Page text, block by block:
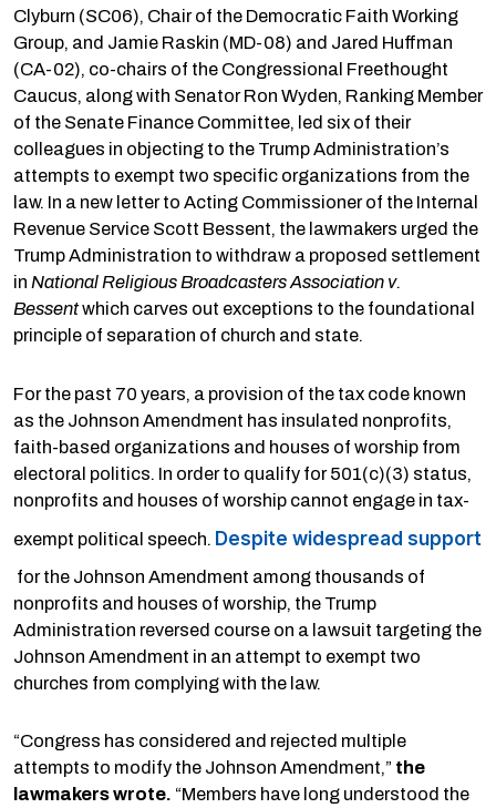
Clyburn (SC06), Chair of the Democratic Faith Working
Group, and Jamie Raskin (MD-08) and Jared Huffman
(CA-02), co-chairs of the Congressional Freethought
Caucus, along with Senator Ron Wyden, Ranking Member
of the Senate Finance Committee, led six of their
colleagues in objecting to the Trump Administration’s
attempts to exempt two specific organizations from the
law. In a new letter to Acting Commissioner of the Internal
Revenue Service Scott Bessent, the lawmakers urged the
Trump Administration to withdraw a proposed settlement
in National Religious Broadcasters Association v.
Bessentwhich carves out exceptions to the foundational
principle of separation of church and state.
For the past 70 years, a provision of the tax code known
as the Johnson Amendment has insulated nonprofits,
faith-based organizations and houses of worship from
electoral politics. In order to qualify for 501(c)(3) status,
nonprofits and houses of worship cannot engage in tax-
exempt political speech. Despite widespread support
for the Johnson Amendment among thousands of
nonprofits and houses of worship, the Trump
Administration reversed course on a lawsuit targeting the
Johnson Amendment in an attempt to exempt two
churches from complying with the law.
“Congress has considered and rejected multiple
attempts to modify the Johnson Amendment,” the
lawmakers wrote. “Members have long understood the